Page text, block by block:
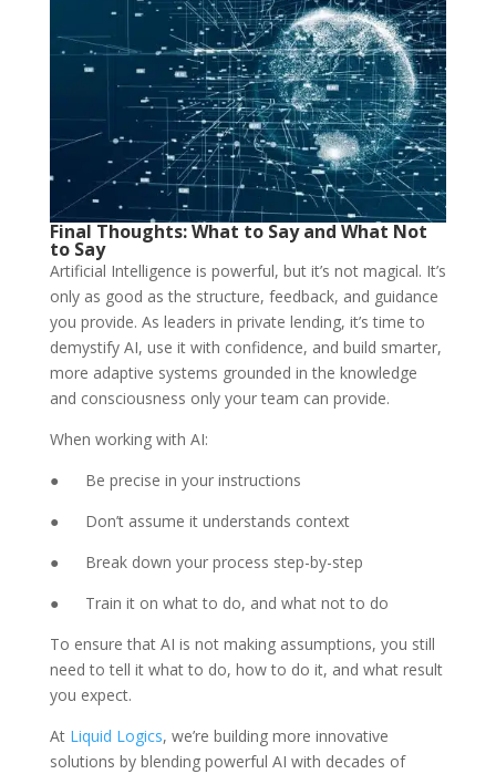
Final Thoughts: What to Say and What Not
to Say
Artificial Intelligence is powerful, but it’s not magical. It’s
only as good as the structure, feedback, and guidance
you provide. As leaders in private lending, it’s time to
demystify AI, use it with confidence, and build smarter,
more adaptive systems grounded in the knowledge
and consciousness only your team can provide.
When working with AI:
● Be precise in your instructions
● Don’t assume it understands context
● Break down your process step-by-step
● Train it on what to do, and what not to do
To ensure that AI is not making assumptions, you still
need to tell it what to do, how to do it, and what result
you expect.
At Liquid Logics, we’re building more innovative
solutions by blending powerful AI with decades of